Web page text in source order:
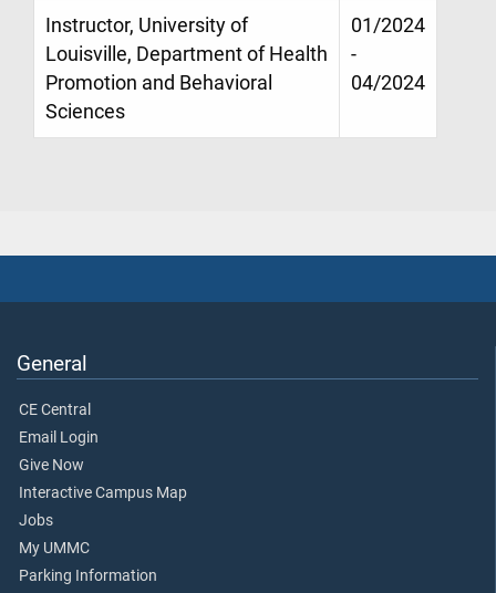
Instructor, University of
Louisville, Department of Health
Promotion and Behavioral
Sciences
01/2024
-
04/2024
General
CE Central
Email Login
Give Now
Interactive Campus Map
Jobs
My UMMC
Parking Information